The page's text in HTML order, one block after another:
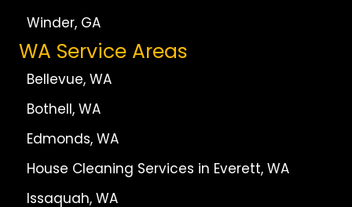
Winder, GA
WA Service Areas
Bellevue, WA
Bothell, WA
Edmonds, WA
House Cleaning Services in Everett, WA
Issaquah, WA